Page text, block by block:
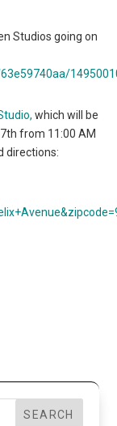
Studios going on
which will be
from 11:00 AM
directions:
SEARCH